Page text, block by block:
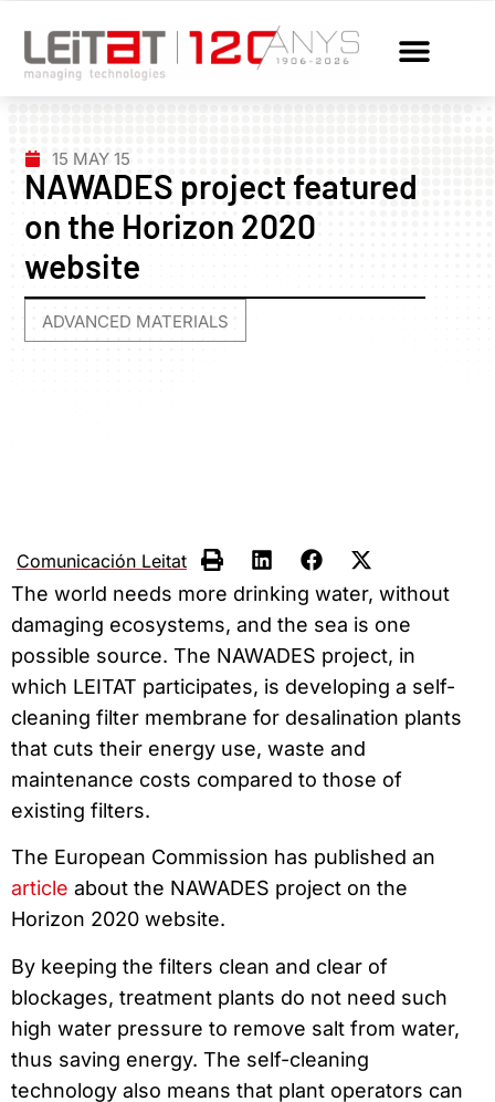
15 MAY 15
NAWADES project featured
on the Horizon 2020
website
ADVANCED MATERIALS
Comunicación Leitat
The world needs more drinking water, without
damaging ecosystems, and the sea is one
possible source. The NAWADES project, in
which LEITAT participates, is developing a self-
cleaning filter membrane for desalination plants
that cuts their energy use, waste and
maintenance costs compared to those of
existing filters.
The European Commission has published an
article about the NAWADES project on the
Horizon 2020 website.
By keeping the filters clean and clear of
blockages, treatment plants do not need such
high water pressure to remove salt from water,
thus saving energy. The self-cleaning
technology also means that plant operators can